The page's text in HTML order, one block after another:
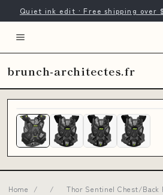
Quiet ink edit · Free shipping over
brunch-architectes.fr
Home / /
Thor Sentinel Chest/Back